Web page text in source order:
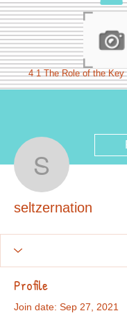
4 1 The Role of the
seltzernation
Profile
Join date: Sep 27, 2021